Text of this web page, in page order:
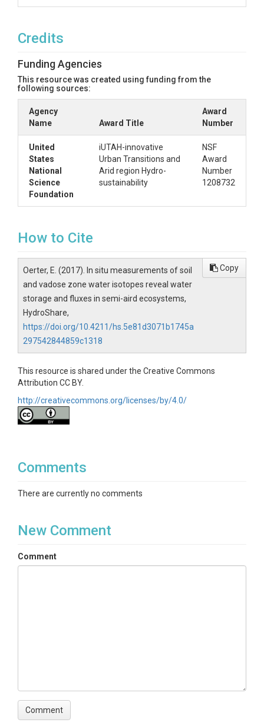
Credits
Funding Agencies
This resource was created using funding from the
following sources:
Agency
Name
Award Title
Award
Number
United
States
National
Science
Foundation
iUTAH-innovative
Urban Transitions and
Arid region Hydro-
sustainability
NSF
Award
Number
1208732
How to Cite
Oerter, E. (2017). In situ measurements of soil
and vadose zone water isotopes reveal water
storage and fluxes in semi-aird ecosystems,
HydroShare,
https://doi.org/10.4211/hs.5e81d3071b1745a
297542844859c1318
Copy
This resource is shared under the Creative Commons
Attribution CC BY.
http://creativecommons.org/licenses/by/4.0/
Comments
There are currently no comments
New Comment
Comment